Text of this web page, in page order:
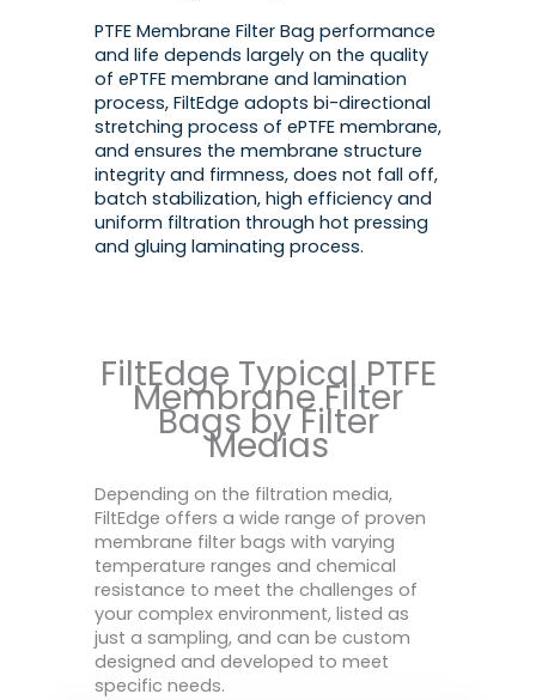
PTFE Membrane Filter Bag performance
and life depends largely on the quality
of ePTFE membrane and lamination
process, FiltEdge adopts bi-directional
stretching process of ePTFE membrane,
and ensures the membrane structure
integrity and firmness, does not fall off,
batch stabilization, high efficiency and
uniform filtration through hot pressing
and gluing laminating process.
FiltEdge Typical PTFE
Membrane Filter
Bags by Filter
Medias
Depending on the filtration media,
FiltEdge offers a wide range of proven
membrane filter bags with varying
temperature ranges and chemical
resistance to meet the challenges of
your complex environment, listed as
just a sampling, and can be custom
designed and developed to meet
specific needs.